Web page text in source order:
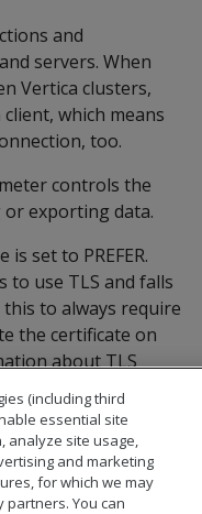
and
servers. When
Vertica clusters,
which means
too.
controls the
exporting data.
set to PREFER.
to use TLS and falls
to always require
the certificate on
about TLS
see
Configuring
.
(including third
essential site
analyze site usage,
and marketing
for which we may
You can